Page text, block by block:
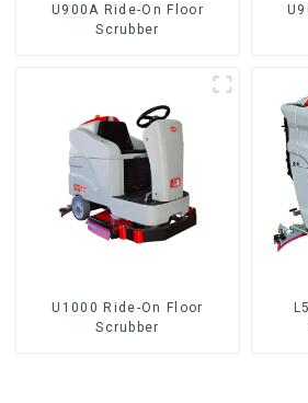
U900A Ride-On Floor
Scrubber
U900H
U1000 Ride-On Floor
Scrubber